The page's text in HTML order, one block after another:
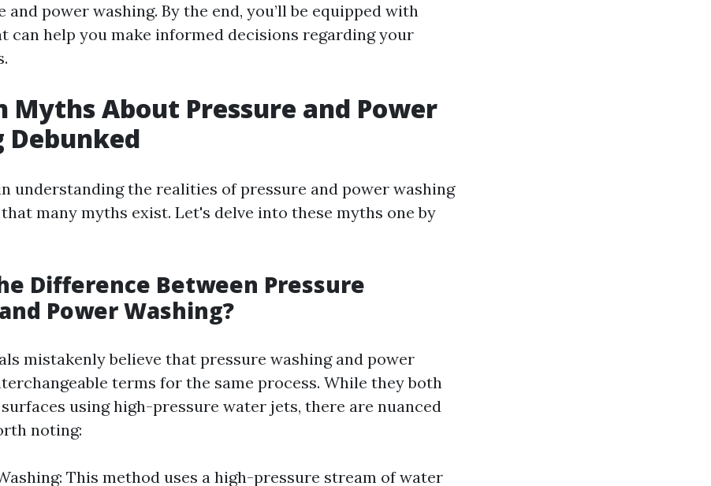
and power washing. By the end, you’ll be equipped with
can help you make informed decisions regarding your
Myths About Pressure and Power
Debunked
understanding the realities of pressure and power washing
many myths exist. Let's delve into these myths one by
Difference Between Pressure
Power Washing?
mistakenly believe that pressure washing and power
terms for the same process. While they both
using high-pressure water jets, there are nuanced
noting:
This method uses a high-pressure stream of water